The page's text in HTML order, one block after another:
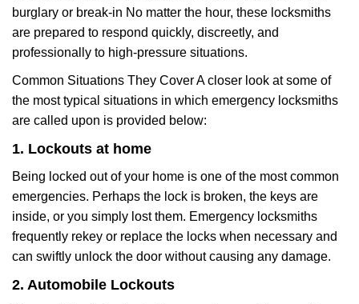
burglary or break-in No matter the hour, these locksmiths
are prepared to respond quickly, discreetly, and
professionally to high-pressure situations.
Common Situations They Cover A closer look at some of
the most typical situations in which emergency locksmiths
are called upon is provided below:
1. Lockouts at home
Being locked out of your home is one of the most common
emergencies. Perhaps the lock is broken, the keys are
inside, or you simply lost them. Emergency locksmiths
frequently rekey or replace the locks when necessary and
can swiftly unlock the door without causing any damage.
2. Automobile Lockouts